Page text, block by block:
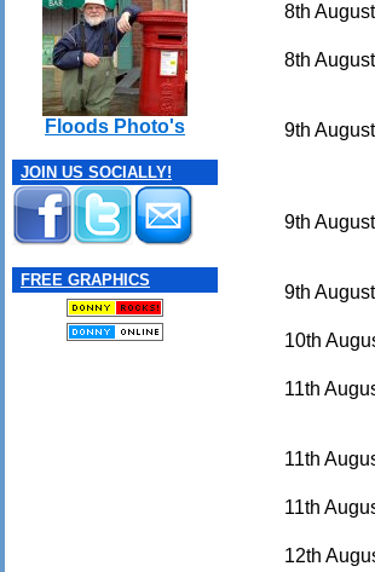
Floods Photo's
JOIN US SOCIALLY!
FREE GRAPHICS
8th
8th
9th
9th
9th
10th
11th
11th
11th
12th